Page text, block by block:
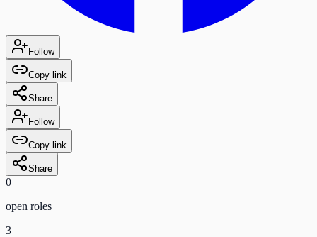
Follow
Copy link
Share
Follow
Copy link
Share
0
open roles
3